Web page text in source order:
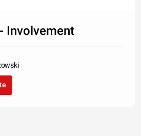
Involvement